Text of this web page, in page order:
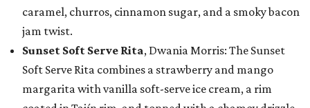
caramel, churros, cinnamon sugar, and a smoky bacon
jam twist.
Sunset Soft Serve Rita, Dwania Morris: The Sunset
Soft Serve Rita combines a strawberry and mango
margarita with vanilla soft-serve ice cream, a rim